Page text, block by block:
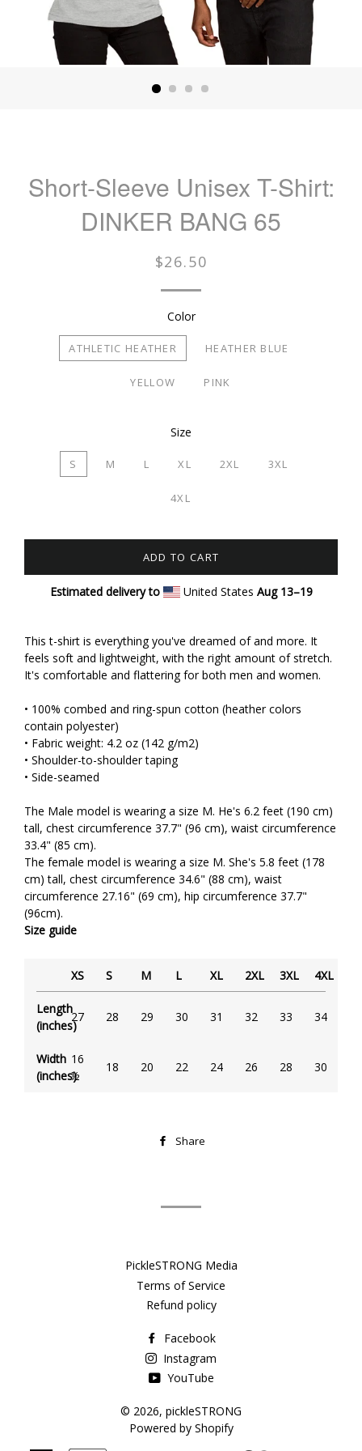
Short-Sleeve Unisex T-Shirt:
DINKER BANG 65
Regular
$26.50
Color
ATHLETIC HEATHER HEATHER BLUE
YELLOW PINK
Size
S M L XL 2XL 3XL
4XL
ADD TO CART
Estimated delivery to United States Aug 13⁠–19
This t-shirt is everything you've dreamed of and more. It
feels soft and lightweight, with the right amount of stretch.
It's comfortable and flattering for both men and women.
• 100% combed and ring-spun cotton (heather colors
contain polyester)
• Fabric weight: 4.2 oz (142 g/m2)
• Shoulder-to-shoulder taping
• Side-seamed
The Male model is wearing a size M. He's 6.2 feet (190 cm)
tall, chest circumference 37.7" (96 cm), waist circumference
33.4" (85 cm).
The female model is wearing a size M. She's 5.8 feet (178
cm) tall, chest circumference 34.6" (88 cm), waist
circumference 27.16" (69 cm), hip circumference 37.7"
(96cm).
Size guide
XS S M L XL 2XL 3XL 4XL
Length
(inches)
27 28 29 30 31 32 33 34
Width
(inches)
16
½
18 20 22 24 26 28 30
Share
PickleSTRONG Media
Terms of Service
Refund policy
Facebook
Instagram
YouTube
© 2026, pickleSTRONG
Powered by Shopify